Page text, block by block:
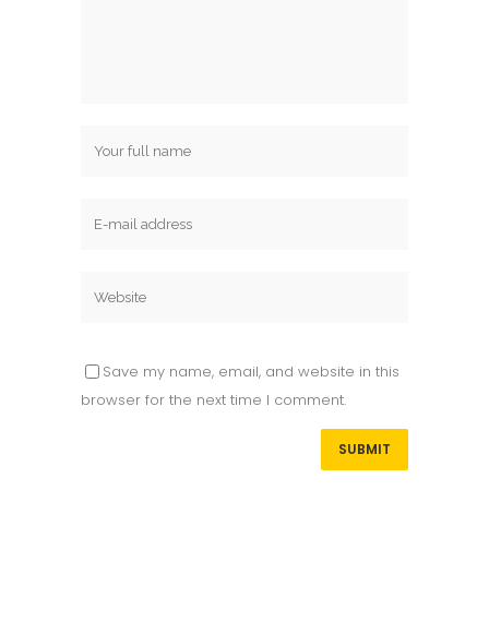
Save my name, email, and website in this
browser for the next time I comment.